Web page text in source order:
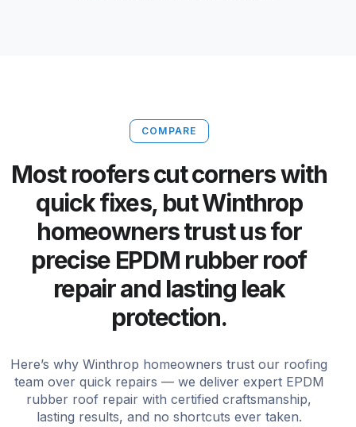
COMPARE
Most roofers cut corners with
quick fixes, but Winthrop
homeowners trust us for
precise EPDM rubber roof
repair and lasting leak
protection.
Here’s why Winthrop homeowners trust our roofing
team over quick repairs — we deliver expert EPDM
rubber roof repair with certified craftsmanship,
lasting results, and no shortcuts ever taken.